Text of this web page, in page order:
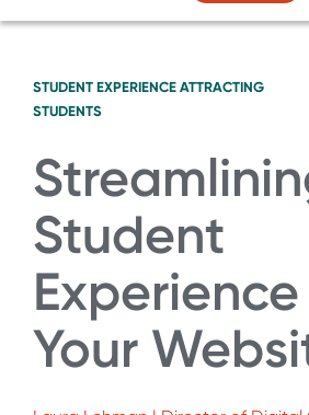
STUDENT EXPERIENCE ATTRACTING
STUDENTS
Student
Your